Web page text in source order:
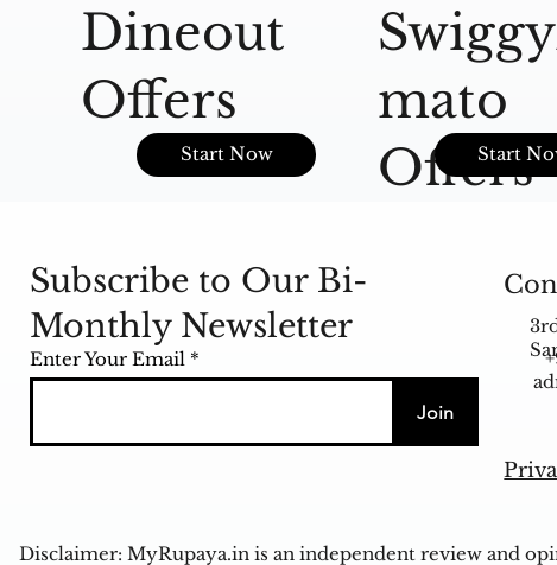
Dineout
Offers
Start Now
mato
Offers
Start
Subscribe to Our Bi-
Monthly Newsletter
Enter Your Email
Join
Disclaimer: MyRupaya.in is an independent review and